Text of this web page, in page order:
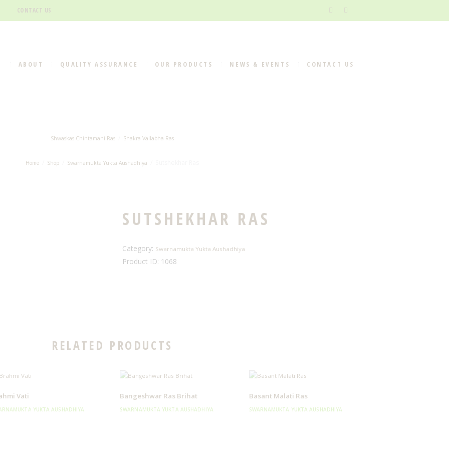
CONTACT US
ABOUT QUALITY ASSURANCE OUR PRODUCTS NEWS & EVENTS CONTACT US
Shwaskas Chintamani Ras Shakra Vallabha Ras
Home Shop Swarnamukta Yukta Aushadhiya
SUTSHEKHAR RAS
Category: Swarnamukta Yukta Aushadhiya
Product ID: 1068
RELATED PRODUCTS
Vati
YUKTA AUSHADHIYA
Bangeshwar Ras Brihat
SWARNAMUKTA YUKTA AUSHADHIYA
Basant Malati Ras
SWARNAMUKTA YUKTA AUSHADHIYA